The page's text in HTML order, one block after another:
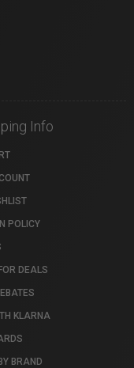
Info
POLICY
DEALS
KLARNA
BRAND